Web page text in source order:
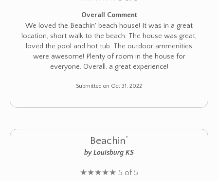
Overall Comment
We loved the Beachin' beach house! It was in a great
location, short walk to the beach. The house was great,
loved the pool and hot tub. The outdoor ammenities
were awesome! Plenty of room in the house for
everyone. Overall, a great experience!
Submitted on Oct 31, 2022
Beachin’
by Louisburg KS
★★★★★ 5 of 5